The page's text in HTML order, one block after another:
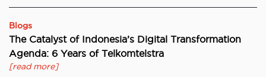
Blogs
The Catalyst of Indonesia’s Digital Transformation
Agenda: 6 Years of Telkomtelstra
[read more]